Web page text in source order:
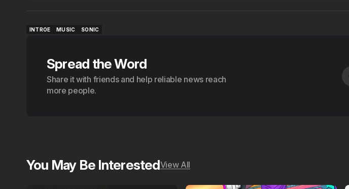
INTROE
MUSIC
SONIC
Spread the Word
Share it with friends and help reliable news reach
more people.
You May Be InterestedView All